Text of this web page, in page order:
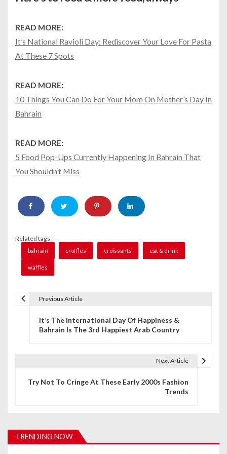
READ MORE:
It’s National Ravioli Day: Rediscover Your Love For Pasta
At These 7 Spots
READ MORE:
10 Things You Can Do For Your Mom On Mother’s Day In
Bahrain
READ MORE:
5 Food Pop-Ups Currently Happening In Bahrain That
You Shouldn’t Miss
Related tags :
bahrain croffles croissants eat & drink
waffles
i
g
Previous Article
It’s The International Day Of Happiness &
Bahrain Is The 3rd Happiest Arab Country
Next Article
Try Not To Cringe At These Early 2000s Fashion
Trends
TRENDING NOW